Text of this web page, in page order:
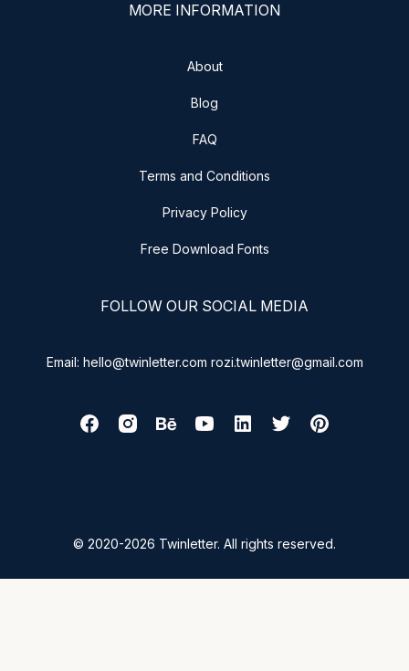
MORE INFORMATION
About
Blog
FAQ
Terms and Conditions
Privacy Policy
Free Download Fonts
FOLLOW OUR SOCIAL MEDIA
Email: hello@twinletter.com rozi.twinletter@gmail.com
© 2020-2026 Twinletter. All rights reserved.